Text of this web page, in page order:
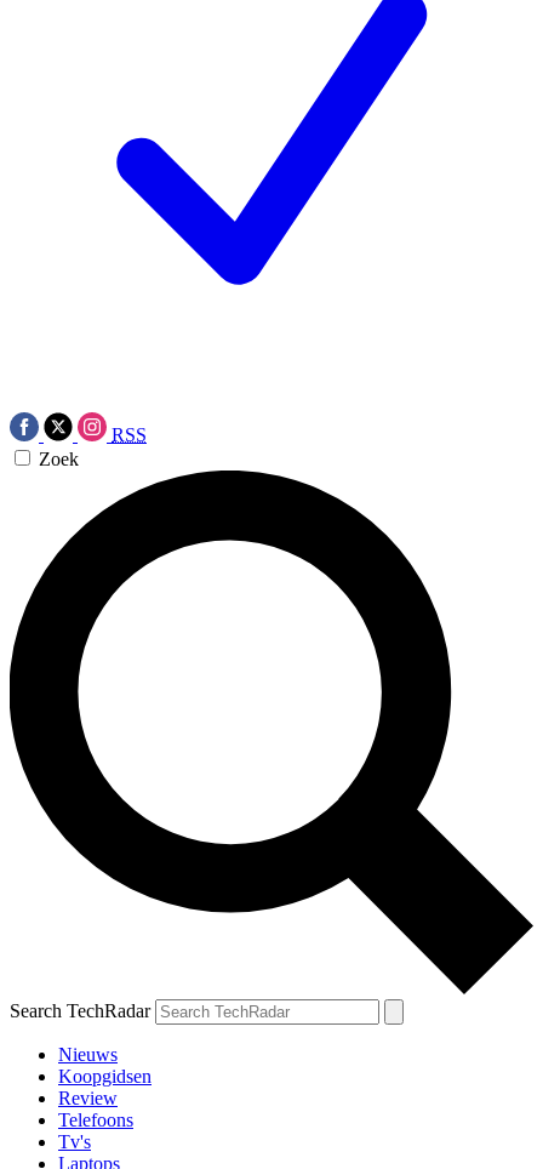
RSS
Zoek
Search TechRadar
Nieuws
Koopgidsen
Review
Telefoons
Tv's
Laptops